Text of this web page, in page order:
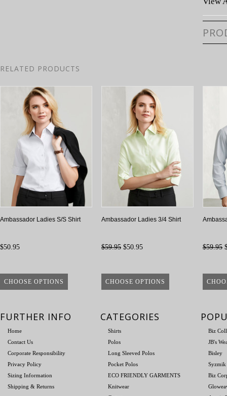
RELATED PRODUCTS
Ambassador Ladies S/S Shirt
$50.95
CHOOSE OPTIONS
Ambassador Ladies 3/4 Shirt
$59.95 $50.95
CHOOSE OPTIONS
$59.95
FURTHER INFO
Home
Contact Us
Corporate Responsibility
Privacy Policy
Sizing Information
Shipping & Returns
CATEGORIES
Shirts
Polos
Long Sleeved Polos
Pocket Polos
ECO FRIENDLY GARMENTS
Knitwear
Biz
JB's
Bisley
Syzmik
Biz